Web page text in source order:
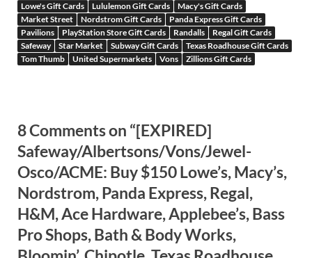
Lowe's Gift Cards
Lululemon Gift Cards
Macy's Gift Cards
Market Street
Nordstrom Gift Cards
Panda Express Gift Cards
Pavilions
PlayStation Store Gift Cards Randalls
Regal Gift Cards
Safeway
Star Market Subway Gift Cards
Texas Roadhouse Gift Cards
Tom Thumb
United Supermarkets Vons Zillions Gift Cards
8 Comments on “[EXPIRED]
Safeway/Albertsons/Vons/Jewel-
Osco/ACME: Buy $150 Lowe’s, Macy’s,
Nordstrom, Panda Express, Regal,
H&M, Ace Hardware, Applebee’s, Bass
Pro Shops, Bath & Body Works,